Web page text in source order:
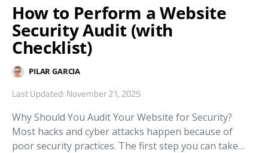
How to Perform a Website
Security Audit (with
Checklist)
PILAR GARCIA
Last Updated: November 21, 2025
Why Should You Audit Your Website for Security?
Most hacks and cyber attacks happen because of
poor security practices. The first step you can take…